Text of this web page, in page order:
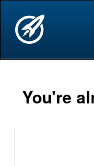
You're